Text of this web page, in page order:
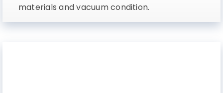
materials and vacuum condition.